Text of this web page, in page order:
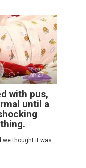
0 27
with pus,
until a
we thought it was